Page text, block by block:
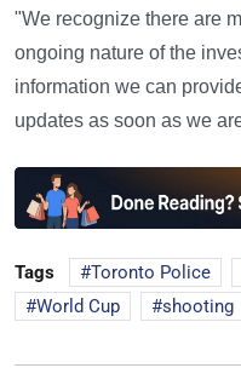
"We recognize there are
ongoing nature of the
information we can
updates as soon as we
Tags Toronto Police
World Cup
shooting